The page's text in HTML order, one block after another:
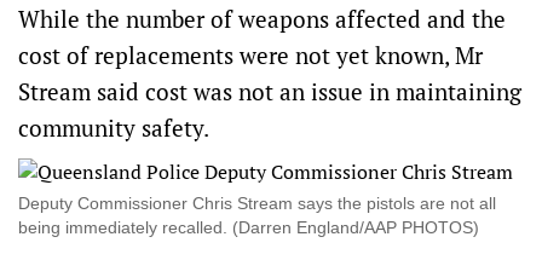
While the number of weapons affected and the
cost of replacements were not yet known, Mr
Stream said cost was not an issue in maintaining
community safety.
Deputy Commissioner Chris Stream says the pistols are not all
being immediately recalled. (Darren England/AAP PHOTOS)